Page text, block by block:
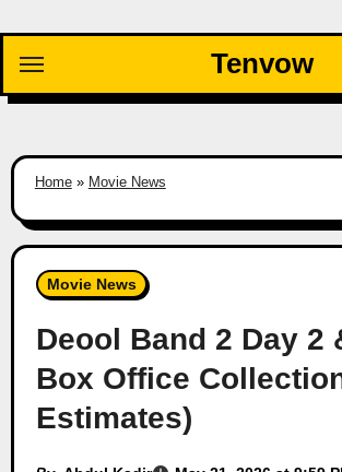
content
Tenvow
Home» Movie News
Movie News
Deool Band 2 Day 2
Box Office
Estimates)